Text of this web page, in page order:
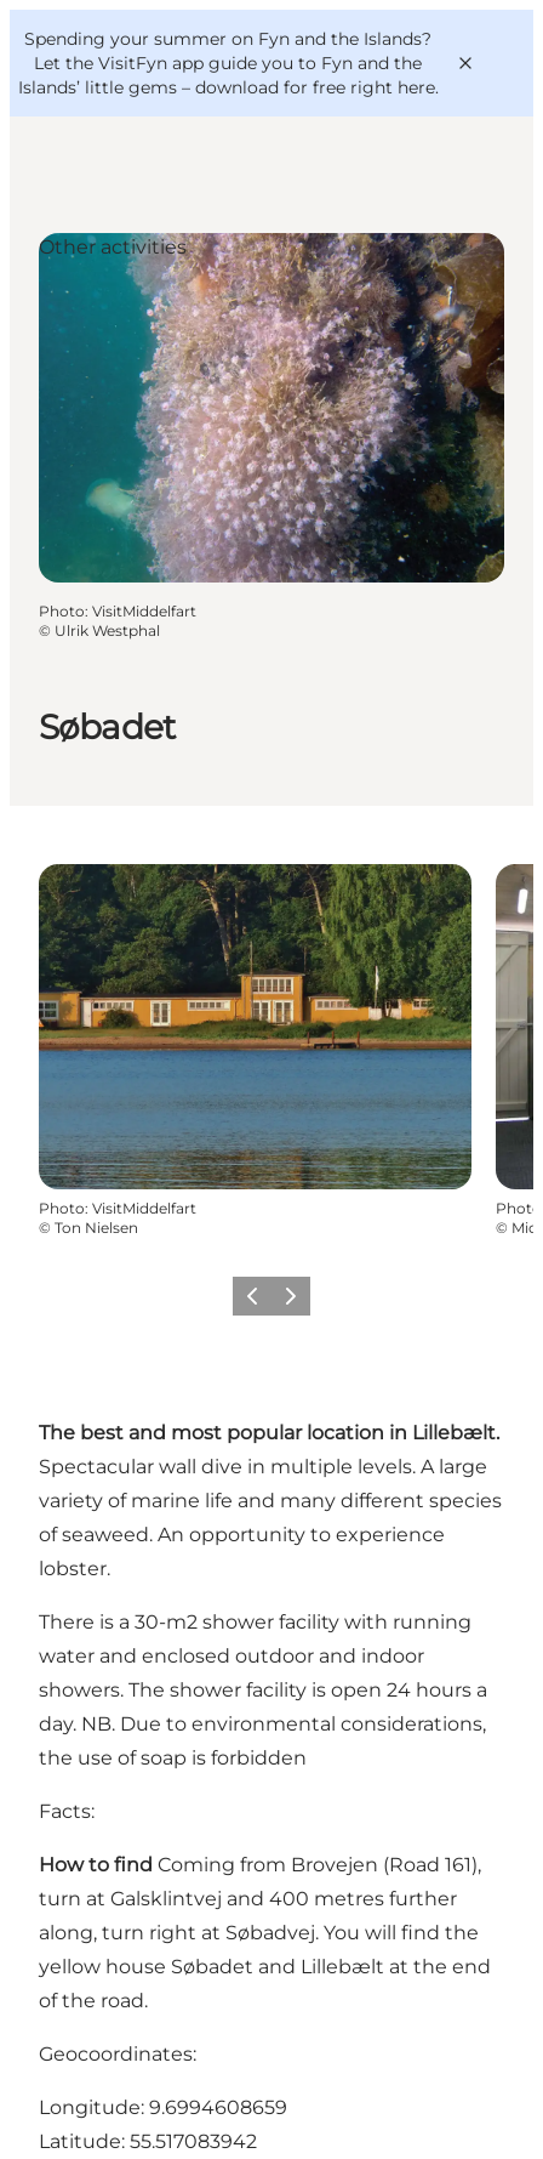
Spending your summer on Fyn and the Islands?
Let the VisitFyn app guide you to Fyn and the
Islands’ little gems – download for free right here.
Things to do
Outdoor and bike
Where to eat
Where to stay
VisitFyn
Deutsch
Søbadet
Other activities
Photo: VisitMiddelfart
© Ulrik Westphal
Photo: VisitMiddelfart
© Ton Nielsen
Photo
©
Previous
Next
The best and most popular location in Lillebælt.
Spectacular wall dive in multiple levels. A large
variety of marine life and many different species
of seaweed. An opportunity to experience
lobster.
There is a 30-m2 shower facility with running
water and enclosed outdoor and indoor
showers. The shower facility is open 24 hours a
day. NB. Due to environmental considerations,
the use of soap is forbidden
Facts:
How to find Coming from Brovejen (Road 161),
turn at Galsklintvej and 400 metres further
along, turn right at Søbadvej. You will find the
yellow house Søbadet and Lillebælt at the end
of the road.
Geocoordinates:
Longitude: 9.6994608659
Latitude: 55.517083942